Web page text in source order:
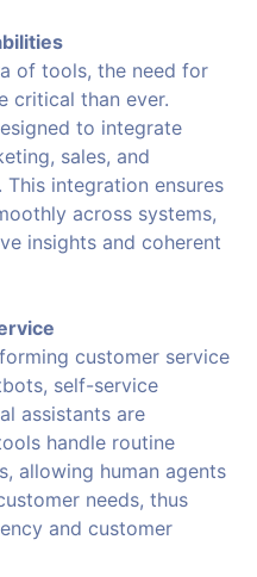
of tools, the need for
critical than ever.
to integrate
sales, and
integration ensures
across systems,
insights and coherent
customer service
self-service
assistants are
handle routine
allowing human agents
needs, thus
and customer